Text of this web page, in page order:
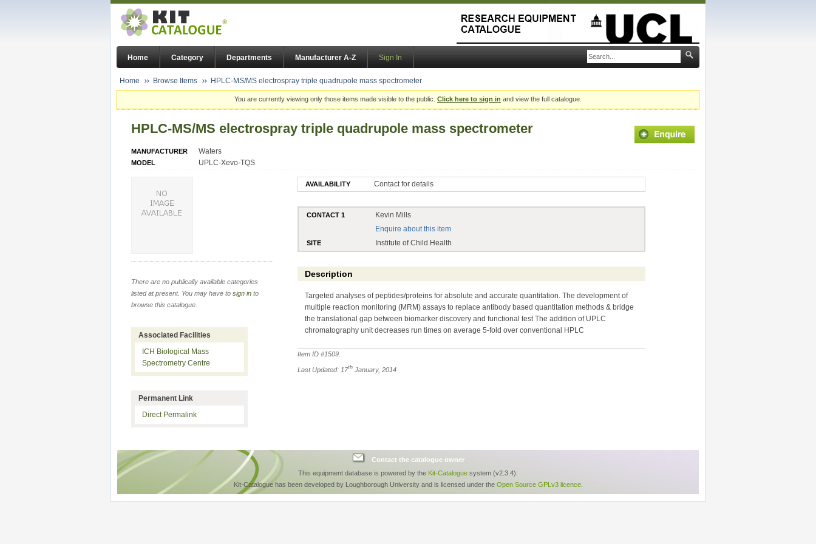
Home Category Departments Manufacturer A-Z Sign In
Home Browse Items HPLC-MS/MS electrospray triple quadrupole mass spectrometer
You are currently viewing only those items made visible to the public. Click here to sign in and view the full catalogue.
HPLC-MS/MS electrospray triple quadrupole mass spectrometer
MANUFACTURER Waters
MODEL UPLC-Xevo-TQS
AVAILABILITY Contact for details
CONTACT 1
Kevin Mills
Enquire about this item
SITE Institute of Child Health
Description
Targeted analyses of peptides/proteins for absolute and accurate quantitation. The development of
multiple reaction monitoring (MRM) assays to replace antibody based quantitation methods & bridge
the translational gap between biomarker discovery and functional test The addition of UPLC
chromatography unit decreases run times on average 5-fold over conventional HPLC
Item ID #1509
Last Updated: 17th January, 2014
There are no publically available categories
listed at present. You may have to sign in to
browse this catalogue.
Associated Facilities
ICH Biological Mass
Spectrometry Centre
Permanent Link
Direct Permalink
Contact the catalogue owner
This equipment database is powered by the Kit-Catalogue system (v2.3.4).
Kit-Catalogue has been developed by Loughborough University and is licensed under the Open Source GPLv3 licence.